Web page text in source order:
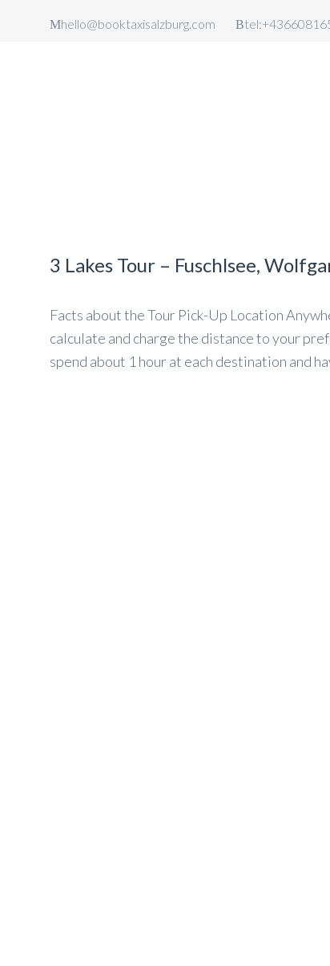
hello@booktaxisalzburg.com
3 Lakes Tour – Fuschlsee,
Facts about the Tour Pick-Up Location
calculate and charge the distance to your
spend about 1 hour at each destination and